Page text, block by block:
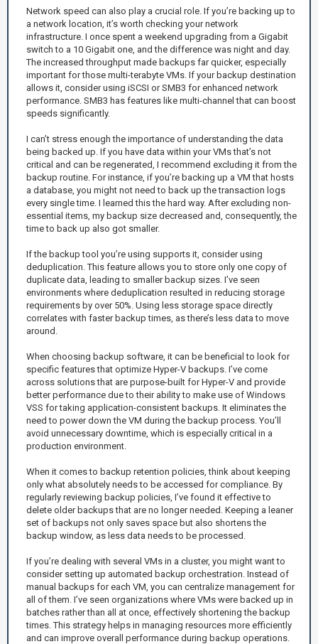
Network speed can also play a crucial role. If you’re backing up to
a network location, it’s worth checking your network
infrastructure. I once spent a weekend upgrading from a Gigabit
switch to a 10 Gigabit one, and the difference was night and day.
The increased throughput made backups far quicker, especially
important for those multi-terabyte VMs. If your backup destination
allows it, consider using iSCSI or SMB3 for enhanced network
performance. SMB3 has features like multi-channel that can boost
speeds significantly.
I can’t stress enough the importance of understanding the data
being backed up. If you have data within your VMs that’s not
critical and can be regenerated, I recommend excluding it from the
backup routine. For instance, if you’re backing up a VM that hosts
a database, you might not need to back up the transaction logs
every single time. I learned this the hard way. After excluding non-
essential items, my backup size decreased and, consequently, the
time to back up also got smaller.
If the backup tool you’re using supports it, consider using
deduplication. This feature allows you to store only one copy of
duplicate data, leading to smaller backup sizes. I’ve seen
environments where deduplication resulted in reducing storage
requirements by over 50%. Using less storage space directly
correlates with faster backup times, as there’s less data to move
around.
When choosing backup software, it can be beneficial to look for
specific features that optimize Hyper-V backups. I’ve come
across solutions that are purpose-built for Hyper-V and provide
better performance due to their ability to make use of Windows
VSS for taking application-consistent backups. It eliminates the
need to power down the VM during the backup process. You’ll
avoid unnecessary downtime, which is especially critical in a
production environment.
When it comes to backup retention policies, think about keeping
only what absolutely needs to be accessed for compliance. By
regularly reviewing backup policies, I’ve found it effective to
delete older backups that are no longer needed. Keeping a leaner
set of backups not only saves space but also shortens the
backup window, as less data needs to be processed.
If you’re dealing with several VMs in a cluster, you might want to
consider setting up automated backup orchestration. Instead of
manual backups for each VM, you can centralize management for
all of them. I’ve seen organizations where VMs were backed up in
batches rather than all at once, effectively shortening the backup
times. This strategy helps in managing resources more efficiently
and can improve overall performance during backup operations.